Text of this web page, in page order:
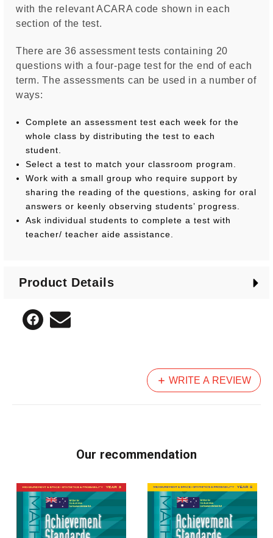
with the relevant ACARA code shown in each
section of the test.
There are 36 assessment tests containing 20
questions with a four-page test for the end of each
term. The assessments can be used in a number of
ways:
Complete an assessment test each week for the
whole class by distributing the test to each
student.
Select a test to match your classroom program.
Work with a small group who require support by
sharing the reading of the questions, asking for oral
answers or keenly observing students’ progress.
Ask individual students to complete a test with
teacher/ teacher aide assistance.
Product Details
WRITE A REVIEW
Our recommendation